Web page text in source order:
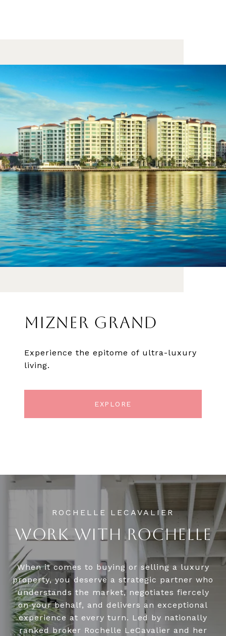
MIZNER GRAND
Experience the epitome of ultra-luxury
living.
EXPLORE
WORK WITH ROCHELLE
When it comes to buying or selling a luxury
property, you deserve a strategic partner who
understands the market, negotiates fiercely
on your behalf, and delivers an exceptional
experience at every turn. Led by nationally
ranked broker Rochelle LeCavalier and her